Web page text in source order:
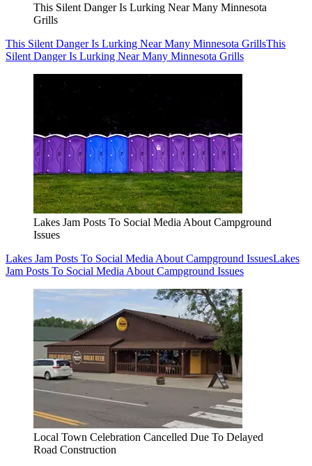
This Silent Danger Is Lurking Near Many Minnesota
Grills
This Silent Danger Is Lurking Near Many Minnesota GrillsThis
Silent Danger Is Lurking Near Many Minnesota Grills
Lakes Jam Posts To Social Media About Campground
Issues
Lakes Jam Posts To Social Media About Campground IssuesLakes
Jam Posts To Social Media About Campground Issues
Local Town Celebration Cancelled Due To Delayed
Road Construction